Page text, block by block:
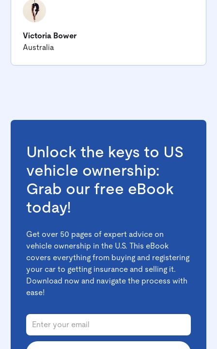
Victoria Bower
Australia
Unlock the keys to US
vehicle ownership:
Grab our free eBook
today!
Get over 50 pages of expert advice on
vehicle ownership in the U.S. This eBook
covers everything from buying and registering
your car to getting insurance and selling it.
Download now and navigate the process with
ease!